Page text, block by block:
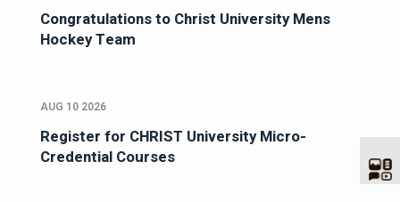
Congratulations to Christ University Mens
Hockey Team
AUG 10 2026
Register for CHRIST University Micro-
Credential Courses